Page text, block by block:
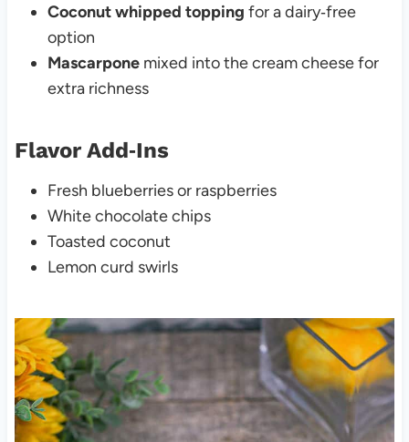
Coconut whipped topping for a dairy‑free
option
Mascarponemixed into the cream cheese for
extra richness
Flavor Add‑Ins
Fresh blueberries or raspberries
White chocolate chips
Toasted coconut
Lemon curd swirls